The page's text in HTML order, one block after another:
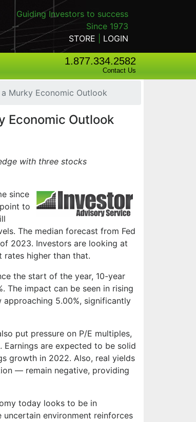
Guiding Investors to success
Since 1973
STORE
LOGIN
1.877.334.2582
Contact Us
Murky Economic Outlook
Economic Outlook
with three stocks
since
to
The median forecast from Fed
2023. Investors are looking at
higher than that.
the start of the year, 10-year
The impact can be seen in rising
5.00%, significantly
put pressure on P/E multiples,
are expected to be solid
growth in 2022. Also, real yields
— remain negative, providing
today looks to be in
uncertain environment reinforces